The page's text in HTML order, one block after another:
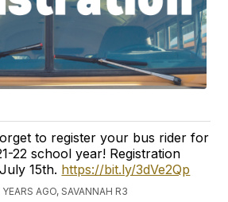
to register your bus rider for
22 school year! Registration
15th. https://bit.ly/3dVe2Qp
AGO, SAVANNAH R3